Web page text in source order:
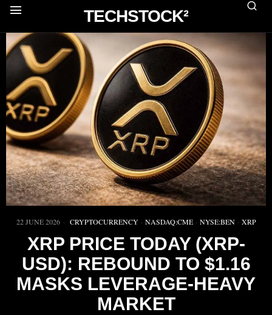
TECHSTOCK²
22 JUNE 2026 CRYPTOCURRENCY · NASDAQ:CME · NYSE:BEN · XRP
XRP PRICE TODAY (XRP-
USD): REBOUND TO $1.16
MASKS LEVERAGE-HEAVY
MARKET